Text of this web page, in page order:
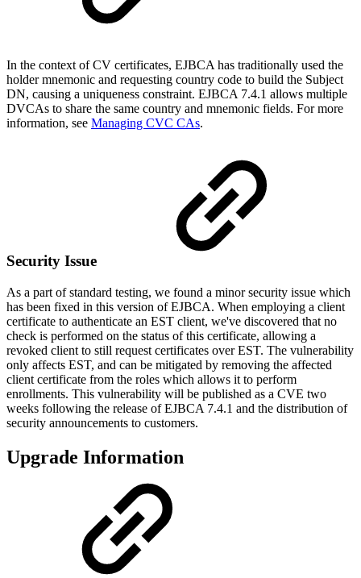
In the context of CV certificates, EJBCA has traditionally used the
holder mnemonic and requesting country code to build the Subject
DN, causing a uniqueness constraint. EJBCA 7.4.1 allows multiple
DVCAs to share the same country and mnemonic fields. For more
information, see Managing CVC CAs.
Security Issue
As a part of standard testing, we found a minor security issue which
has been fixed in this version of EJBCA. When employing a client
certificate to authenticate an EST client, we've discovered that no
check is performed on the status of this certificate, allowing a
revoked client to still request certificates over EST. The vulnerability
only affects EST, and can be mitigated by removing the affected
client certificate from the roles which allows it to perform
enrollments. This vulnerability will be published as a CVE two
weeks following the release of EJBCA 7.4.1 and the distribution of
security announcements to customers.
Upgrade Information